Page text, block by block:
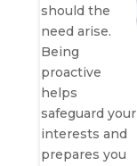
should the
need arise.
Being
proactive
helps
safeguard your
interests and
prepares you